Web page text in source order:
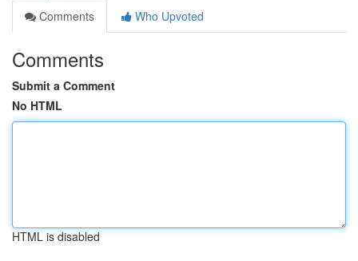
Comments
Who Upvoted
Comments
Submit a Comment
No HTML
HTML is disabled